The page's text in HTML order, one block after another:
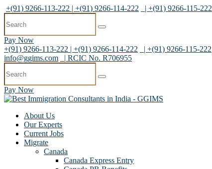
+(91) 9266-113-222 | +(91) 9266-114-222 | +(91) 9266-115-222
Pay Now
+(91) 9266-113-222 | +(91) 9266-114-222
| +(91) 9266-115-222
info@ggims.com
| RCIC No. R706955
Pay Now
About Us
Our Experts
Current Jobs
Migrate
Canada
Canada Express Entry